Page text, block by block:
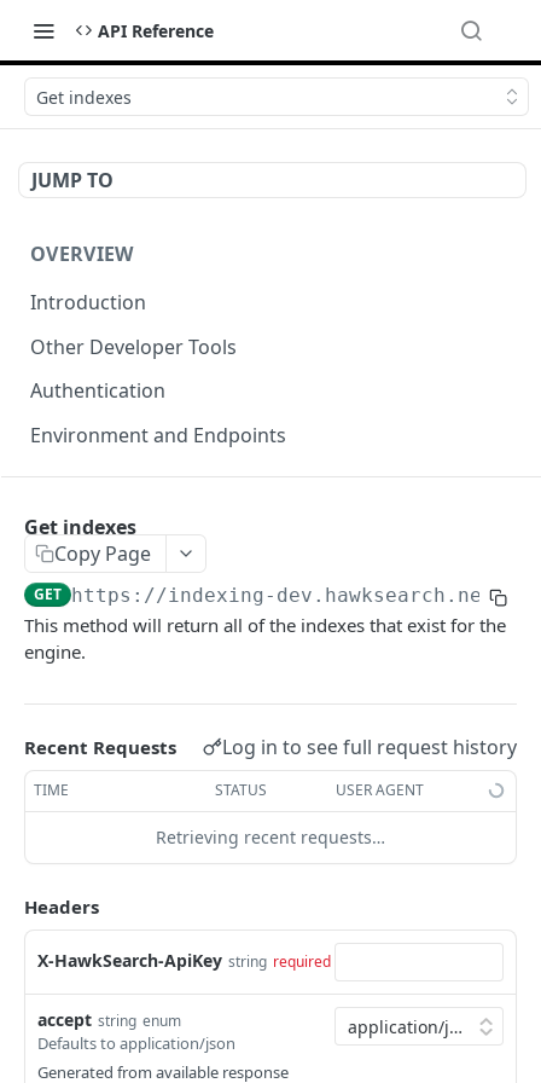
API Reference
Get indexes
JUMP TO
OVERVIEW
Introduction
Other Developer Tools
Authentication
Environment and Endpoints
IndexV2
Get indexes
GET
Add attributes to items
Check Existance or Create Index Teamplte
Check Template Existance POST
Create new index
Create Template POST
Delete index
Delete index by indexName
Delete item POST
Delete items POST
Get indexes
Copy Page
GET https://indexing-dev.hawksearch.net/
This method will return all of the indexes that exist for the
engine.
Recent Requests Log in to see full request history
TIME STATUS USER AGENT
Retrieving recent requests…
Headers
X-HawkSearch-ApiKey string required
accept string enum
Defaults to application/json
Generated from available response